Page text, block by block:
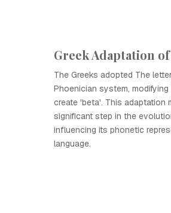
Greek Adaptation
The Greeks adopted The
Phoenician system,
create 'beta'. This adaptation
significant step in the
influencing its phonetic
language.